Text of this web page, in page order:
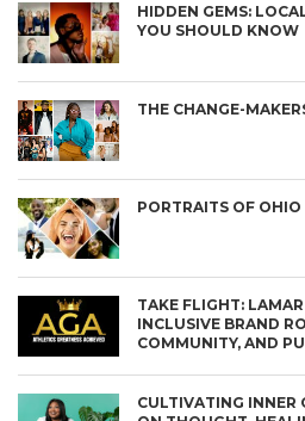
HIDDEN GEMS:
YOU SHOULD KNOW
THE CHANGE-
PORTRAITS OF OHIO
TAKE FLIGHT:
INCLUSIVE BRAND
COMMUNITY, AND
CULTIVATING INNER